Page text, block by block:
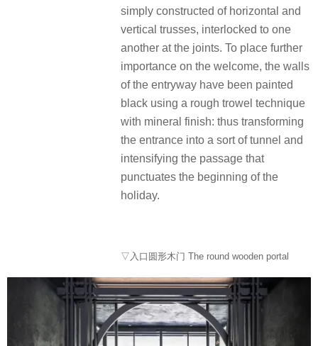
simply constructed of horizontal and
vertical trusses, interlocked to one
another at the joints. To place further
importance on the welcome, the walls
of the entryway have been painted
black using a rough trowel technique
with mineral finish: thus transforming
the entrance into a sort of tunnel and
intensifying the passage that
punctuates the beginning of the
holiday.
▽入口圆形木门 The round wooden portal